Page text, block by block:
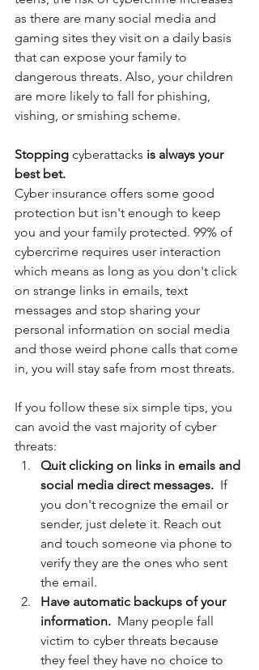
as there are many social media and
gaming sites they visit on a daily basis
that can expose your family to
dangerous threats. Also, your children
are more likely to fall for phishing,
vishing, or smishing scheme.
Stopping cyberattacks is always your
best bet.
Cyber insurance offers some good
protection but isn't enough to keep
you and your family protected. 99% of
cybercrime requires user interaction
which means as long as you don't click
on strange links in emails, text
messages and stop sharing your
personal information on social media
and those weird phone calls that come
in, you will stay safe from most threats.
If you follow these six simple tips, you
can avoid the vast majority of cyber
threats:
Quit clicking on links in emails and
social media direct messages. If
you don't recognize the email or
sender, just delete it. Reach out
and touch someone via phone to
verify they are the ones who sent
the email.
Have automatic backups of your
information. Many people fall
victim to cyber threats because
they feel they have no choice to